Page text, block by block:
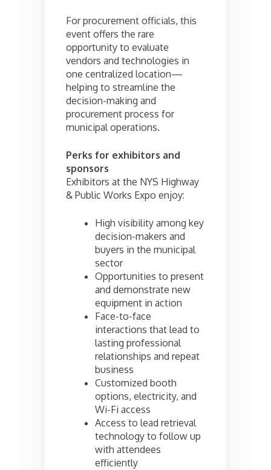
For procurement officials, this
event offers the rare
opportunity to evaluate
vendors and technologies in
one centralized location—
helping to streamline the
decision-making and
procurement process for
municipal operations.
Perks for exhibitors and
sponsors
Exhibitors at the NYS Highway
& Public Works Expo enjoy:
High visibility among key
decision-makers and
buyers in the municipal
sector
Opportunities to present
and demonstrate new
equipment in action
Face-to-face
interactions that lead to
lasting professional
relationships and repeat
business
Customized booth
options, electricity, and
Wi-Fi access
Access to lead retrieval
technology to follow up
with attendees
efficiently